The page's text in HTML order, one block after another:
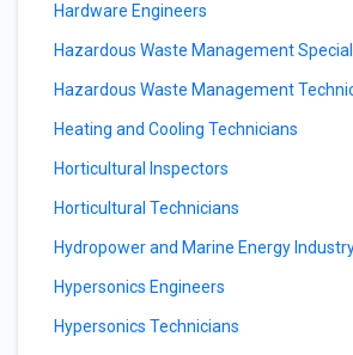
Hardware Engineers
Hazardous Waste Management
Hazardous Waste Management
Heating and Cooling Technicians
Horticultural Inspectors
Horticultural Technicians
Hydropower and Marine Energy
Hypersonics Engineers
Hypersonics Technicians